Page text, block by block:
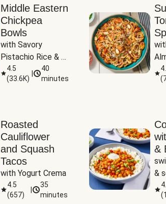
Middle Eastern
Chickpea
Bowls
with Savory
Pistachio Rice &
Garlicky White
Sauce
4.5
(33.6K)
40
minutes
(
Roasted
Cauliflower
and Squash
Tacos
with Yogurt Crema
4.5
(657)
35
minutes
&
&
(